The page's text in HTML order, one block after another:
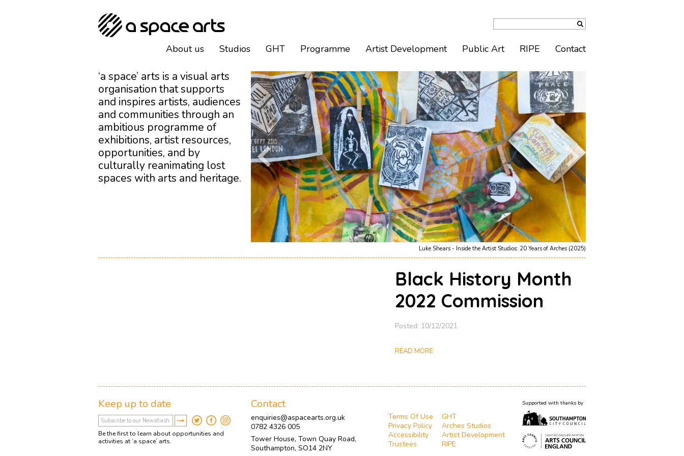
Luke Shears - Inside the Artist Studios: 20 Years of Arches (2025)
‘a space’ arts is a visual arts
organisation that supports
and inspires artists, audiences
and communities through an
ambitious programme of
exhibitions, artist resources,
opportunities, and by
culturally reanimating lost
spaces with arts and heritage.
Black History Month
2022 Commission
Posted: 10/12/2021
READ MORE
About us Studios GHT Programme Artist Development Public Art RIPE Contact
Keep up to date
Be the first to learn about opportunities and
activities at ‘a space’ arts.
Contact
enquiries@aspacearts.org.uk
0782 4326 005
Tower House, Town Quay Road,
Southampton, SO14 2NY
Terms Of Use
Privacy Policy
Accessibility
Trustees
GHT
Arches Studios
Artist Development
RIPE
Supported with thanks by